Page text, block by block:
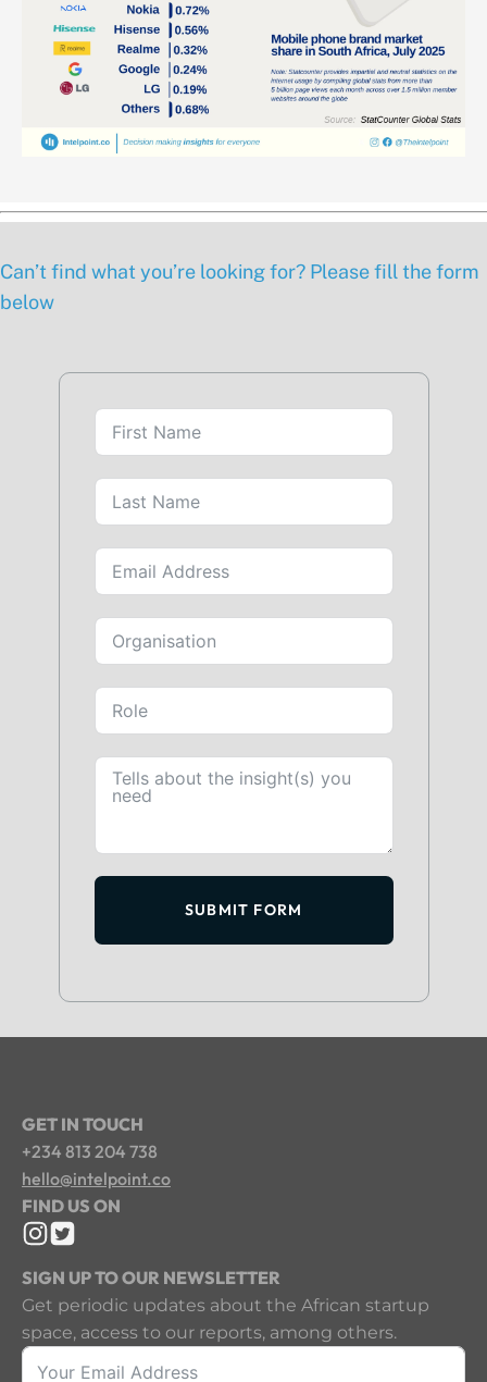
Can’t find what you’re looking for? Please fill the form
below
SUBMIT FORM
GET IN TOUCH
+234 813 204 738
hello@intelpoint.co
FIND US ON
SIGN UP TO OUR NEWSLETTER
Get periodic updates about the African startup
space, access to our reports, among others.